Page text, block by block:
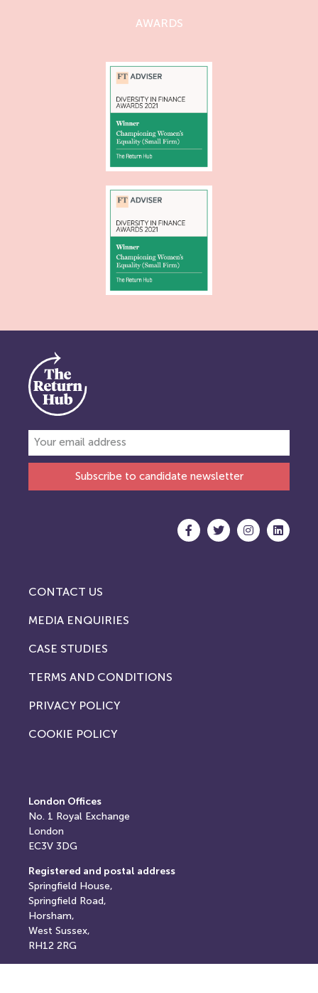
AWARDS
Subscribe to candidate newsletter
CONTACT US
MEDIA ENQUIRIES
CASE STUDIES
TERMS AND CONDITIONS
PRIVACY POLICY
COOKIE POLICY
London Offices
No. 1 Royal Exchange
London
EC3V 3DG
Registered and postal address
Springfield House,
Springfield Road,
Horsham,
West Sussex,
RH12 2RG